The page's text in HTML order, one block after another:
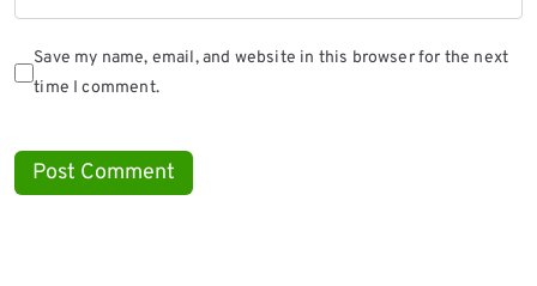
Save my name, email, and website in this browser for the next
time I comment.